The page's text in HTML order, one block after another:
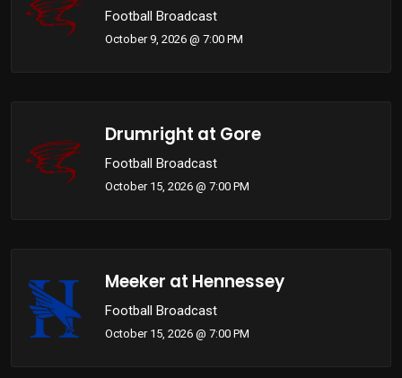
Football Broadcast
October 9, 2026 @ 7:00 PM
Drumright at Gore
Football Broadcast
October 15, 2026 @ 7:00 PM
Meeker at Hennessey
Football Broadcast
October 15, 2026 @ 7:00 PM